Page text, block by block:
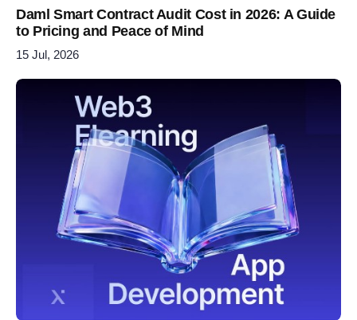
Daml Smart Contract Audit Cost in 2026: A Guide
to Pricing and Peace of Mind
15 Jul, 2026